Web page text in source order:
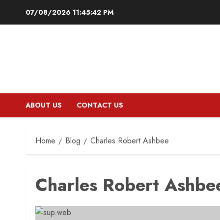
07/08/2026 11:45:43 PM
ABOUT US CONTACT US
Home Blog Charles Robert Ashbee
Charles Robert